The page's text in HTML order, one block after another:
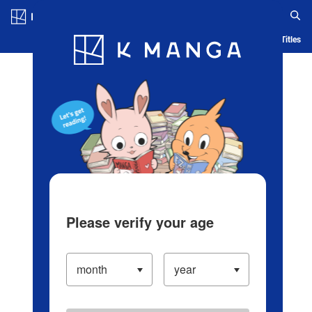
Blog App Ranking History Serialized Titles
Please verify your age